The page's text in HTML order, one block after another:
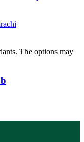
The options may